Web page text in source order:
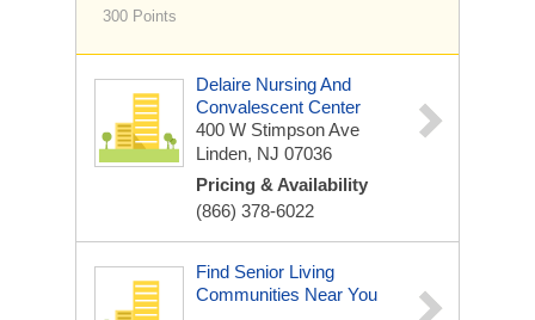
300 Points
Delaire Nursing And
Convalescent Center
400 W Stimpson Ave
Linden, NJ 07036
Pricing & Availability
(866) 378-6022
Find Senior Living
Communities Near You